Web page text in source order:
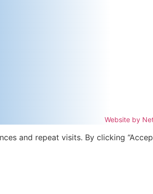
Website by
and repeat visits. By clicking